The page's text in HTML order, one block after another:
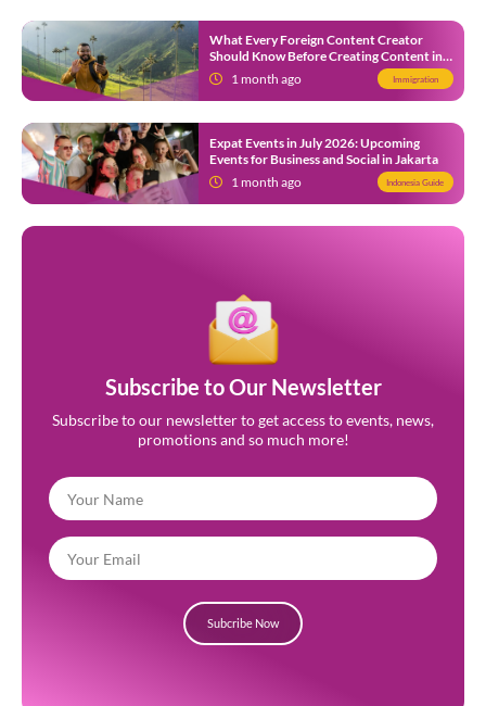
What Every Foreign Content Creator
Should Know Before Creating Content in
Indonesia1 month ago Immigration
Expat Events in July 2026: Upcoming
Events for Business and Social in Jakarta
1 month ago
Indonesia Guide
Subscribe to Our Newsletter
Subscribe to our newsletter to get access to events, news,
promotions and so much more!
Subcribe Now